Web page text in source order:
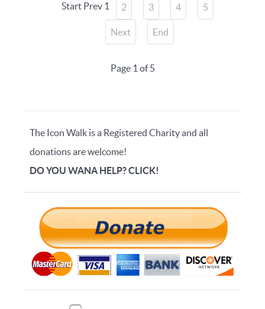
Start Prev 1 2 3 4 5
Next End
Page 1 of 5
The Icon Walk is a Registered Charity and all
donations are welcome!
DO YOU WANA HELP? CLICK!